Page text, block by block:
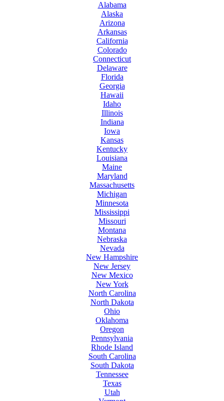
Alabama
Alaska
Arizona
Arkansas
California
Colorado
Connecticut
Delaware
Florida
Georgia
Hawaii
Idaho
Illinois
Indiana
Iowa
Kansas
Kentucky
Louisiana
Maine
Maryland
Massachusetts
Michigan
Minnesota
Mississippi
Missouri
Montana
Nebraska
Nevada
New Hampshire
New Jersey
New Mexico
New York
North Carolina
North Dakota
Ohio
Oklahoma
Oregon
Pennsylvania
Rhode Island
South Carolina
South Dakota
Tennessee
Texas
Utah